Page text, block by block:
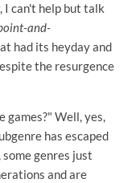
I can't help but talk
and-
had its heyday and
the resurgence
games?" Well, yes,
has escaped
genres just
and are